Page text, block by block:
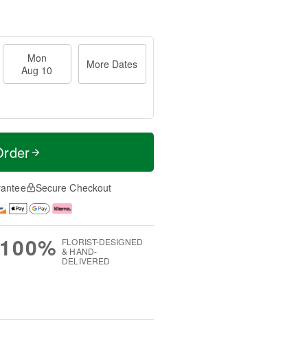
Mon
Aug 10
More Dates
Secure Checkout
100% FLORIST-DESIGNED
& HAND-
DELIVERED